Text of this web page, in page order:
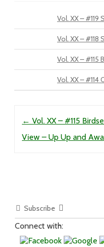
Vol. XX – #119
Vol. XX – #118
Vol. XX – #115
Vol. XX – #114
← Vol. XX – #115
View – Up Up and
Subscribe
Connect with: